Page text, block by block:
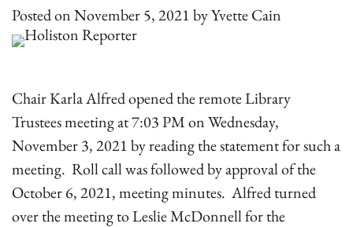
Posted onNovember 5, 2021byYvette Cain
Chair Karla Alfred opened the remote Library
Trustees meeting at 7:03 PM on Wednesday,
November 3, 2021 by reading the statement for such a
meeting. Roll call was followed by approval of the
October 6, 2021, meeting minutes. Alfred turned
over the meeting to Leslie McDonnell for the